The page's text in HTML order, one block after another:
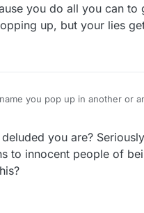
you do all you can
up, but your lies
you pop up in another or
you keep popping up, but your
you are?
to innocent people of